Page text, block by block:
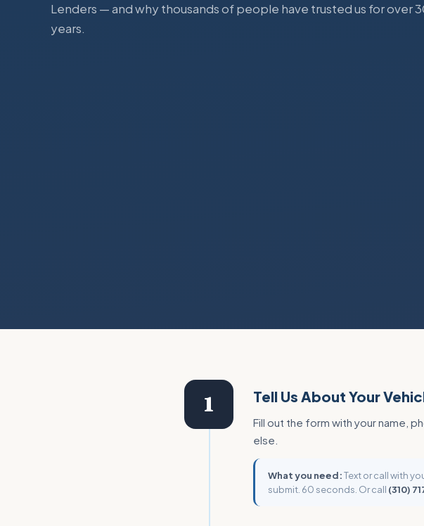
Lenders — and why thousands of people have trusted us for over
years.
1 Tell Us About Your
Fill out the form with your name,
else.
What you need:Text or call with
submit. 60 seconds. Or call (310)